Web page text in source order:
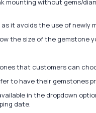
mounting without gems/
it avoids the use of newly
the size of the gemstone
that customers can
to have their gemstones
in the dropdown
date.